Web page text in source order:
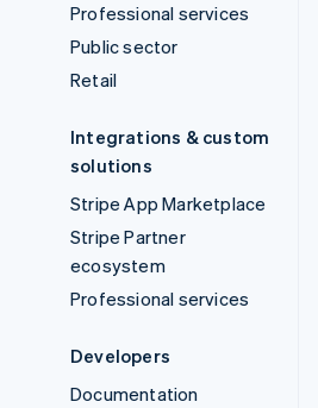
Professional services
Public sector
Retail
Integrations & custom
solutions
Stripe App Marketplace
Stripe Partner
ecosystem
Professional services
Developers
Documentation